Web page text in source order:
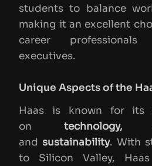
students to balance
making it an excellent
career
executives.
Unique Aspects of the
Haas is known for its
on technology,
andsustainability. With
to Silicon Valley,